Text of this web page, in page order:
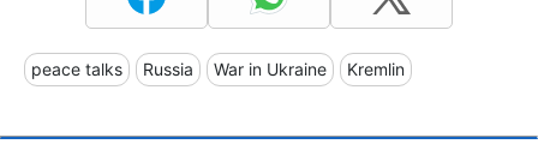
peace talks Russia War in Ukraine Kremlin